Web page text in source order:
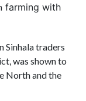
farming with
Sinhala traders
was shown to
North and the